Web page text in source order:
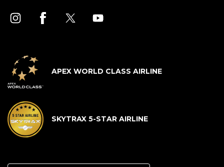
APEX WORLD CLASS AIRLINE
SKYTRAX 5-STAR AIRLINE